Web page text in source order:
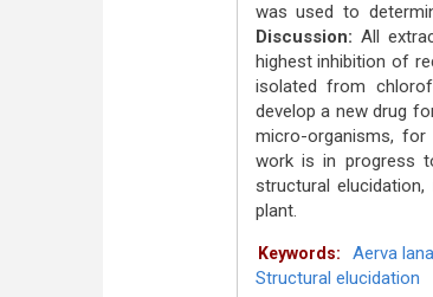
was used to
Discussion: All
highest inhibition of
isolated from
develop a new drug
micro-organisms,
work is in progress
structural
plant.
Keywords: Aerva
Structural elucidation